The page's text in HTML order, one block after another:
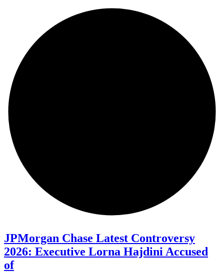
JPMorgan Chase Latest Controversy
2026: Executive Lorna Hajdini Accused
of